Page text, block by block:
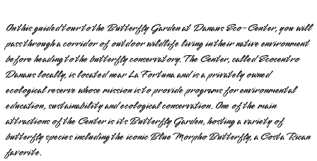
On this guided tour to the Butterfly Garden at Danaus Eco-Center, you will
pass through a corridor of outdoor wildlife living in their native environment
before heading to the butterfly conservatory. The Center, called Ecocentro
Danaus locally, is located near La Fortuna and is a privately owned
ecological reserve whose mission is to provide programs for environmental
education, sustainability and ecological conservation. One of the main
attractions of the Center is its Butterfly Garden, hosting a variety of
butterfly species including the iconic Blue Morpho Butterfly, a Costa Rican
favorite.